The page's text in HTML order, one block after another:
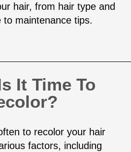
hair, from hair type and
to maintenance tips.
It Time To
to recolor your hair
factors, including